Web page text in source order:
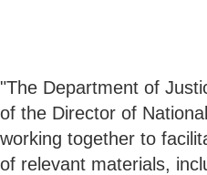
"The Department of
of the Director of
working together to
of relevant materials,